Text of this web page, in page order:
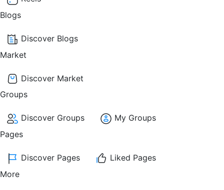
Blogs
Discover Blogs
Market
Discover Market
Groups
Discover Groups
My Groups
Pages
Discover Pages
Liked Pages
More